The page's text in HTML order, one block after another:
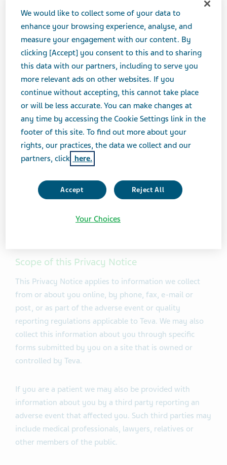
and we take the safe use of all our products seriously.
Teva needs to be able to get in touch with people who
contact Teva about our products in order to follow-up
and obtain further information, give answers to
requests or to send requested material. This Privacy
Notice describes how we collect and use Personal Data
to help us fulfil our duty to monitor the safety of all
products including medicines we market or have in
clinical development (also known as our
pharmacovigilance obligations) and to ensure the
quality and safety of all our products.
The notice is also applicable to cosmetic products, food
supplements and medical devices since the
international (including European) regulations on such
However to facilitate the reading only reference to
Scope of this Privacy Notice
This Privacy Notice applies to information we collect
from or about you online, by phone, fax, e-mail or
post, or as part of the adverse event or quality
reporting regulations applicable to Teva. We may also
collect this information about you through specific
forms submitted by you on a site that is owned or
controlled by Teva.
If you are a patient we may also be provided with
information about you by a third party reporting an
adverse event that affected you. Such third parties may
include medical professionals, lawyers, relatives or
other members of the public.
We would like to collect some of your data to
enhance your browsing experience, analyse, and
measure your engagement with our content. By
clicking [Accept] you consent to this and to sharing
this data with our partners, including to serve you
more relevant ads on other websites. If you
continue without accepting, this cannot take place
or will be less accurate. You can make changes at
any time by accessing the Cookie Settings link in the
footer of this site. To find out more about your
rights, our practices, the data we collect and our
partners, click here.
Accept Reject All
Your Choices